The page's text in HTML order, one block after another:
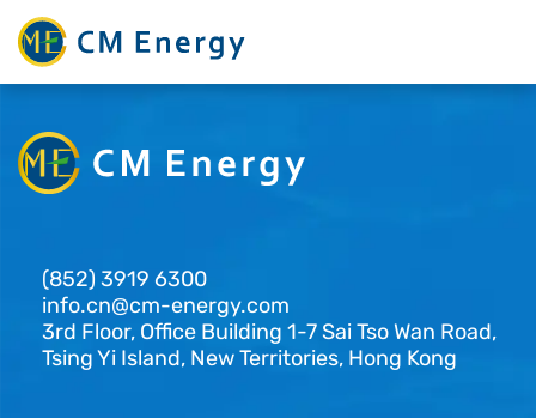
(852) 3919 6300
info.cn@cm-energy.com
3rd Floor, Office Building 1-7 Sai Tso Wan Road,
Tsing Yi Island, New Territories, Hong Kong